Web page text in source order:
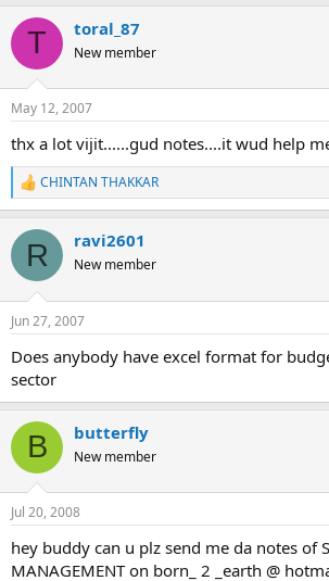
T toral_87
New member
May 12, 2007
thx a lot vijit......gud notes....it wud help
R
e
c
i
s
CHINTAN THAKKAR
R ravi2601
New member
Jun 27, 2007
Does anybody have excel format for
sector
B butterfly
New member
Jul 20, 2008
hey buddy can u plz send me da notes of
MANAGEMENT on born_ 2 _earth @